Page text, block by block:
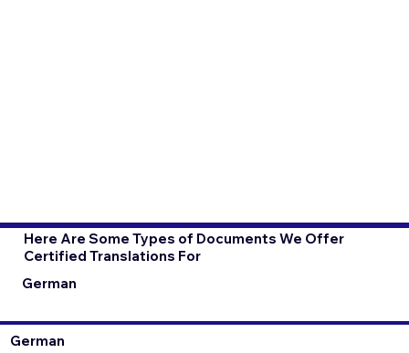
Here Are Some Types of Documents We Offer
Certified Translations For
German
German